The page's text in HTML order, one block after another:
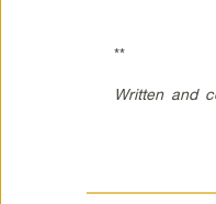
**
Written and